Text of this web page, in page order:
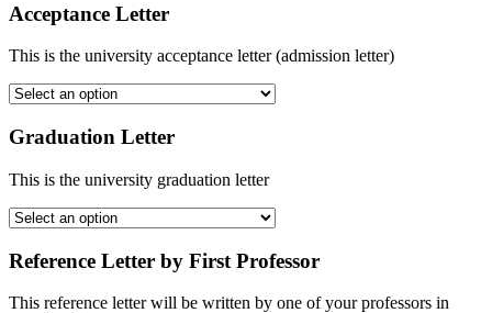
Acceptance Letter
This is the university acceptance letter (admission letter)
Graduation Letter
This is the university graduation letter
Reference Letter by First Professor
This reference letter will be written by one of your professors in